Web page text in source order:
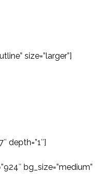
size=”larger”]
depth=”1″]
bg_size=”medium”